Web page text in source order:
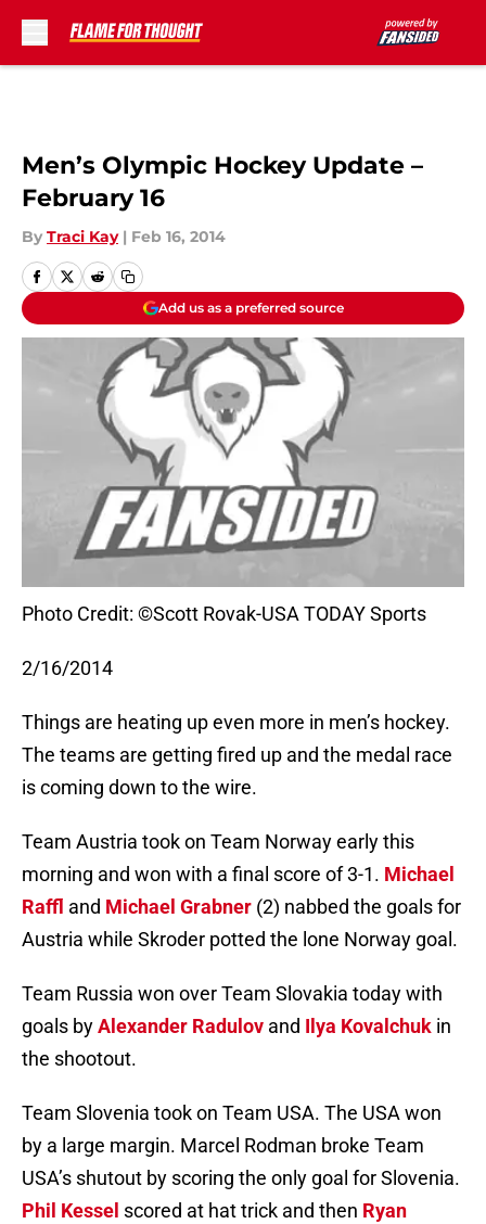
Men’s Olympic Hockey Update –
February 16
By Traci Kay | Feb 16, 2014
Add us as a preferred source
Photo Credit: ©Scott Rovak-USA TODAY Sports
2/16/2014
Things are heating up even more in men’s hockey.
The teams are getting fired up and the medal race
is coming down to the wire.
Team Austria took on Team Norway early this
morning and won with a final score of 3-1. Michael
Raffl and Michael Grabner (2) nabbed the goals for
Austria while Skroder potted the lone Norway goal.
Team Russia won over Team Slovakia today with
goals byAlexander Radulov and Ilya Kovalchuk in
the shootout.
Team Slovenia took on Team USA. The USA won
by a large margin. Marcel Rodman broke Team
USA’s shutout by scoring the only goal for Slovenia.
Phil Kessel scored at hat trick and then Ryan